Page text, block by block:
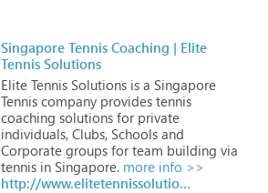
Singapore Tennis Coaching | Elite
Tennis Solutions
Elite Tennis Solutions is a Singapore
Tennis company provides tennis
coaching solutions for private
individuals, Clubs, Schools and
Corporate groups for team building via
tennis in Singapore. more info >>
http://www.elitetennissolutions.com